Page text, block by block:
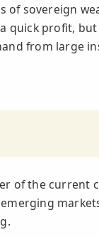
sovereign
quick profit,
from large
of the current